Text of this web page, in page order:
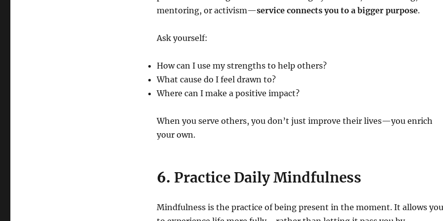
mentoring, or activism—service connects you to a bigger purpose.
Ask yourself:
How can I use my strengths to help others?
What cause do I feel drawn to?
Where can I make a positive impact?
When you serve others, you don’t just improve their lives—you enrich
your own.
6. Practice Daily Mindfulness
Mindfulness is the practice of being present in the moment. It allows you